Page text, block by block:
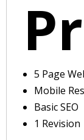
5 Page
Mobile
Basic SEO
1 Revision